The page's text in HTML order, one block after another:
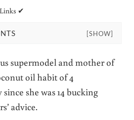
✔
[SHOW]
supermodel and mother of
oil habit of 4
she was 14 bucking
advice.